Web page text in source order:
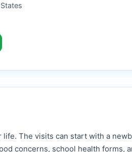
life. The visits can start with a
concerns, school health forms,